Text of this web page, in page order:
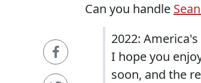
Can you handle
2022:
I hope you
soon, and the